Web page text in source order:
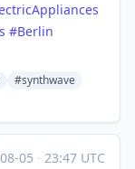
#Berlin
#synthwave
05 · 23:47 UTC